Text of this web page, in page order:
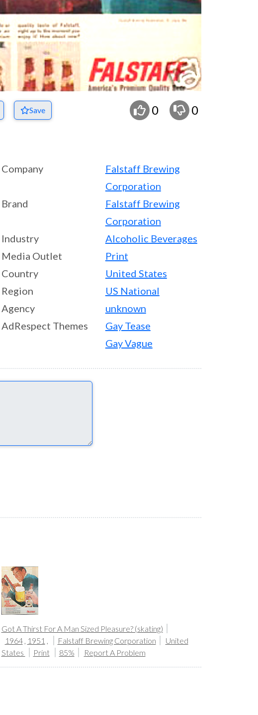
Save 0 0
Company
Falstaff Brewing
Corporation
Brand
Falstaff Brewing
Corporation
Industry
Alcoholic Beverages
Media Outlet
Print
Country
United States
Region
US National
Agency
unknown
AdRespect Themes
Gay Tease
Gay Vague
Got A Thirst For A Man Sized Pleasure? (skating)
1964, 1951 Falstaff Brewing Corporation
United
States
Print 85% Report A Problem